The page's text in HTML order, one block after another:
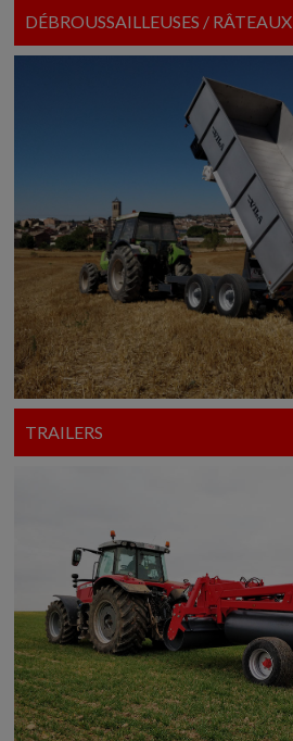
DÉBROUSSAILLEUSES / RÂTEAUX
TRAILERS